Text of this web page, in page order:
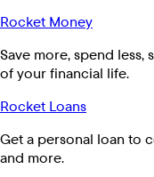
Rocket Money
Save more, spend
of your financial life.
Rocket Loans
Get a personal loan to
and more.